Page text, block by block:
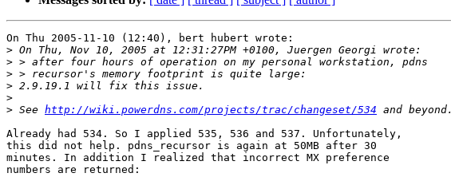
On Thu 2005-11-10 (12:40), bert hubert wrote:
>
>
>
>
>
> See http://wiki.powerdns.com/projects/trac/changeset/534
Already had 534. So I applied 535, 536 and 537. Unfortunately,
this did not help. pdns_recursor is again at 50MB after 30
minutes. In addition I realized that incorrect MX preference
numbers are returned: